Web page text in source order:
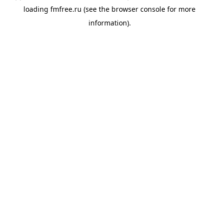
loading fmfree.ru (see the browser console for more
information).